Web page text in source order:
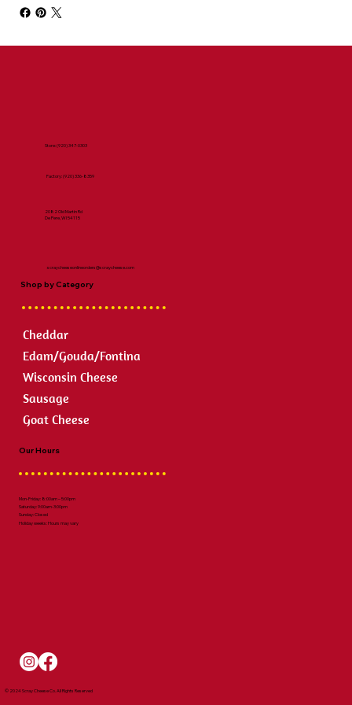
2082 Old Martin Rd
De Pere, WI 54115
scraycheeseonlineorders@scraycheese.com
Store:(920) 347-0303
Factory:(920) 336-8359
Our Hours
Mon-Friday: 8:00am – 5:00pm
Saturday: 9:00am-3:00pm
Sunday: Closed
Holiday weeks: Hours may vary
Shop by Category
Cheddar
Edam/Gouda/Fontina
Wisconsin Cheese
Sausage
Goat Cheese
© 2024 Scray Cheese Co. All Rights Reserved